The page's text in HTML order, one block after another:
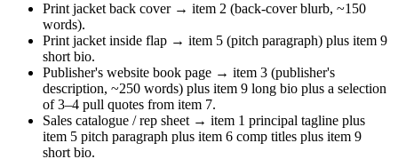
Print jacket back cover → item 2 (back-cover blurb, ~150
words).
Print jacket inside flap → item 5 (pitch paragraph) plus item 9
short bio.
Publisher's website book page → item 3 (publisher's
description, ~250 words) plus item 9 long bio plus a selection
of 3–4 pull quotes from item 7.
Sales catalogue / rep sheet → item 1 principal tagline plus
item 5 pitch paragraph plus item 6 comp titles plus item 9
short bio.